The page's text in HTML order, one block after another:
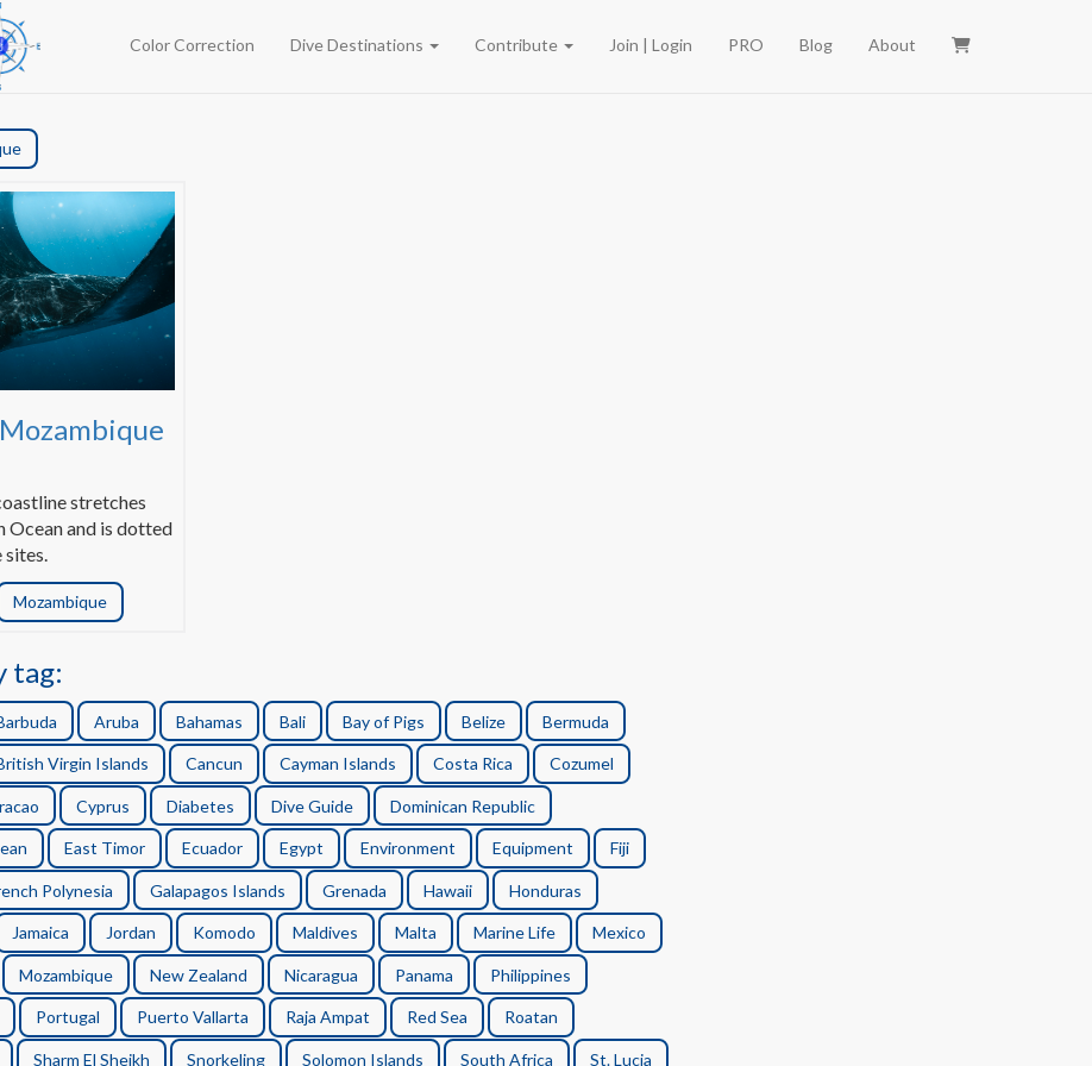
Color Correction Dive Destinations Contribute Join | Login PRO Blog About
stretches
Ocean and is dotted
sites.
Mozambique
tag:
Aruba Bahamas Bali Bay of Pigs Belize Bermuda
Virgin Islands Cancun Cayman Islands Costa Rica Cozumel
Cyprus Diabetes Dive Guide Dominican Republic
East Timor Ecuador Egypt Environment Equipment Fiji
Polynesia Galapagos Islands Grenada Hawaii Honduras
Jamaica Jordan Komodo Maldives Malta Marine Life Mexico
Mozambique New Zealand Nicaragua Panama Philippines
Portugal Puerto Vallarta Raja Ampat Red Sea Roatan
Sharm El Sheikh Snorkeling Solomon Islands South Africa St. Lucia